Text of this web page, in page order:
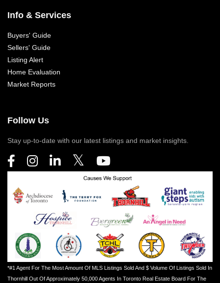
Info & Services
Buyers' Guide
Sellers' Guide
Listing Alert
Home Evaluation
Market Reports
Follow Us
Stay up-to-date with our latest listings and market insights.
*#1 Agent For The Most Amount Of MLS Listings Sold And $ Volume Of Listings Sold In
Thornhill Out Of Approximately 50,000 Agents In Toronto Real Estate Board For The